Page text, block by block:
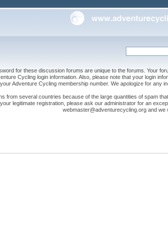
for these discussion forums are unique to the forums. Your
Cycling login information. Also, please note that your login
Adventure Cycling membership number. We apologize for any
from several countries because of the large quantities of spam
legitimate registration, please ask our administrator for an
webmaster@adventurecycling.org and we